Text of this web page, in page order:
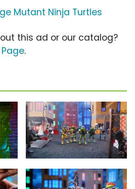
Mutant Ninja Turtles
this ad or our catalog?
.